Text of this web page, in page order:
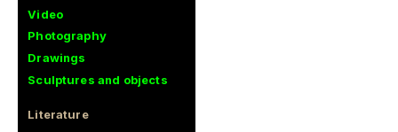
Video
Photography
Drawings
Sculptures and objects
Literature